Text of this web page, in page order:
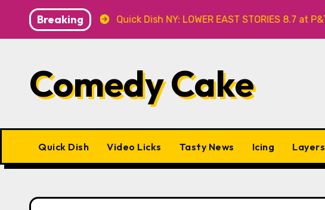
content
Breaking
Quick Dish NY: LOWER EAST STORIES 8.7 at P&T Knitwear
Comedy Cake
Quick Dish Video Licks Tasty News Icing Layers